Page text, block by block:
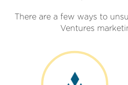
There are a few ways to
Ventures